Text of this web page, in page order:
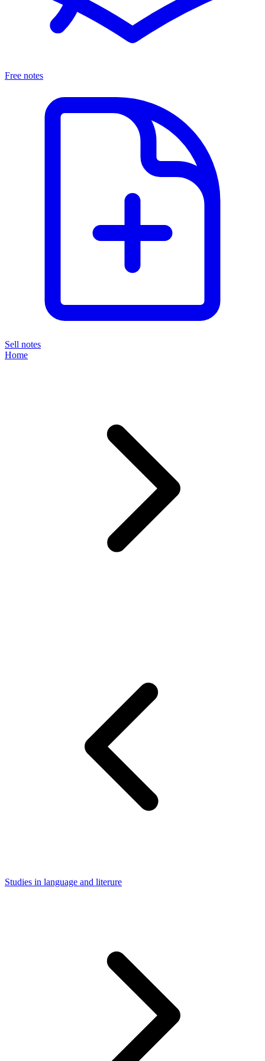
Free notes
Sell notes
Home
Studies in language and literure